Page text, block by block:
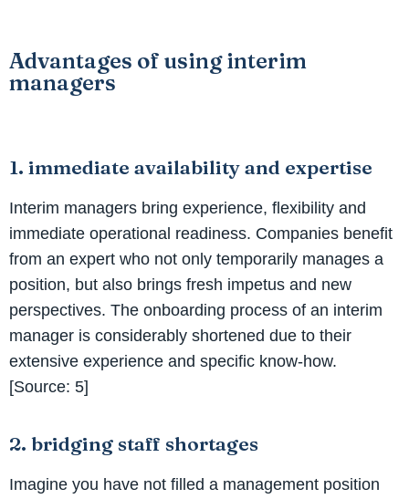
Advantages of using interim
managers
1. immediate availability and expertise
Interim managers bring experience, flexibility and
immediate operational readiness. Companies benefit
from an expert who not only temporarily manages a
position, but also brings fresh impetus and new
perspectives. The onboarding process of an interim
manager is considerably shortened due to their
extensive experience and specific know-how.
[Source: 5]
2. bridging staff shortages
Imagine you have not filled a management position